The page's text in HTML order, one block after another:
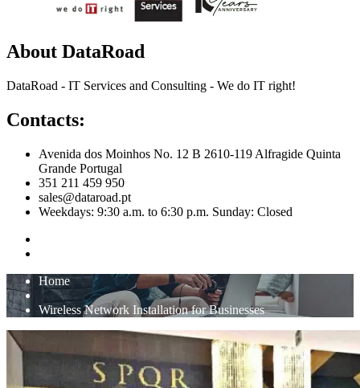
About DataRoad
DataRoad - IT Services and Consulting - We do IT right!
Contacts:
Avenida dos Moinhos No. 12 B 2610-119 Alfragide Quinta
Grande Portugal
351 211 459 950
sales@dataroad.pt
Weekdays: 9:30 a.m. to 6:30 p.m. Sunday: Closed
Home
Wireless Network Installation for Businesses